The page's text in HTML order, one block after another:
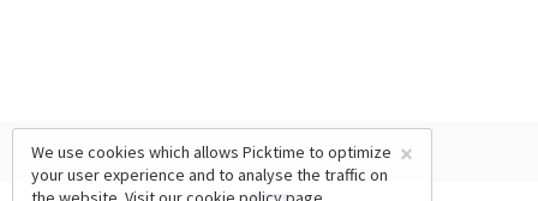
×
We use cookies which allows Picktime to optimize
your user experience and to analyse the traffic on